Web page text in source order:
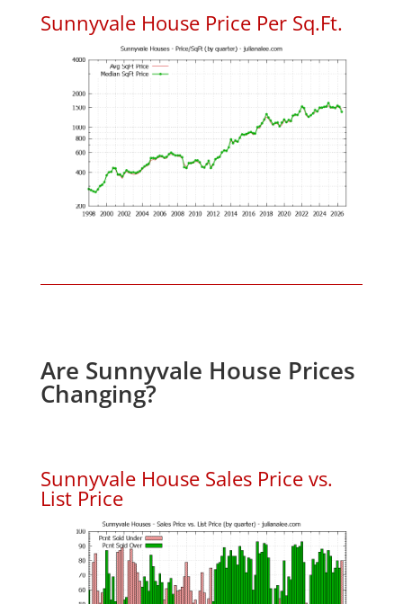
Sunnyvale House Price Per Sq.Ft.
Are Sunnyvale House Prices
Changing?
Sunnyvale House Sales Price vs.
List Price